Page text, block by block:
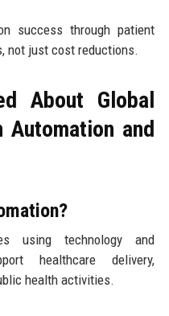
success through patient
not just cost reductions.
About Global
Automation and
using technology and
healthcare delivery,
health activities.